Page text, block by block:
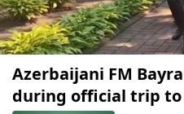
Azerbaijani FM
during official trip to